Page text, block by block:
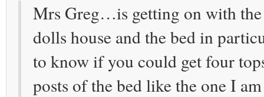
Mrs Greg…is getting on with
dolls house and the bed in
to know if you could get four
posts of the bed like the one I